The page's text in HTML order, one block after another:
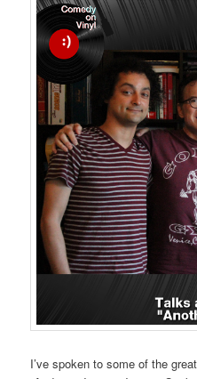
I’ve spoken to some of the